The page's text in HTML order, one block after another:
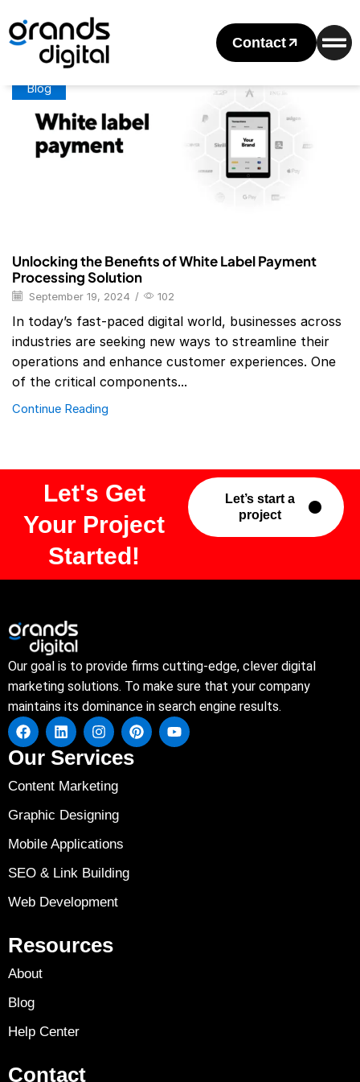
Contact
Home
Posts Tagged "Stripe White Label Payment Gateway"
Tag: Stripe White Label Payment Gateway
Blog
Unlocking the Benefits of White Label Payment
Processing Solution
September 19, 2024 / 102
In today’s fast-paced digital world, businesses across
industries are seeking new ways to streamline their
operations and enhance customer experiences. One
of the critical components...
Continue Reading
Let's Get
Your Project
Started!
Let’s start a
project
Our goal is to provide firms cutting-edge, clever digital
marketing solutions. To make sure that your company
maintains its dominance in search engine results.
Our Services
Content Marketing
Graphic Designing
Mobile Applications
SEO & Link Building
Web Development
Resources
About
Blog
Help Center
Contact